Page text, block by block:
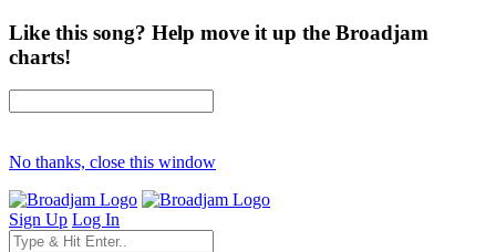
Like this song? Help move it up the Broadjam
charts!
No thanks, close this window
Sign Up Log In